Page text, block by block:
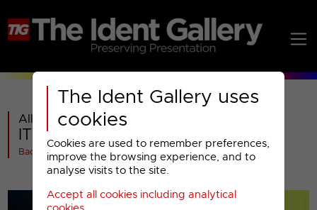
The Ident Gallery uses
cookies
Cookies are used to remember preferences,
improve the browsing experience, and to
analyse visits to the site.
Accept all cookies including analytical
cookies
All videos in
ITV1 : There's No Place Like ITV
Back